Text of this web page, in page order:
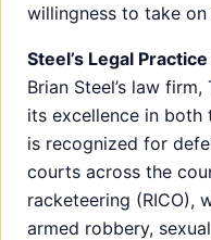
willingness to take on
Steel’s Legal
Brian Steel’s law
its excellence in
is recognized for
courts across the
racketeering (RICO),
armed robbery,